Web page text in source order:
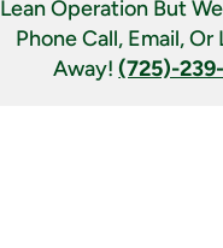
Lean Operation But
Phone Call, Email, Or
Away!(725)-